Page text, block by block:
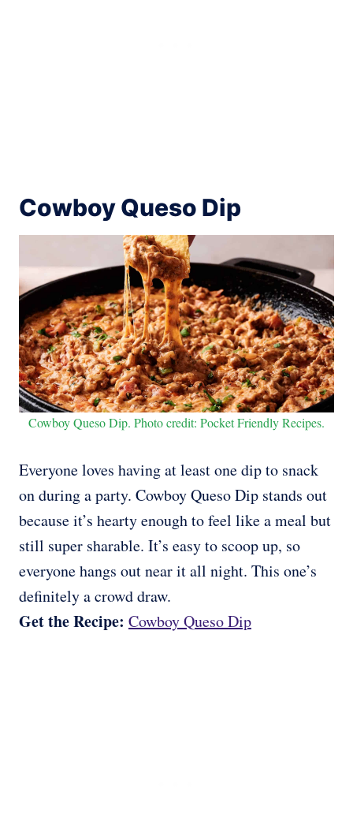
Cowboy Queso Dip
Cowboy Queso Dip. Photo credit: Pocket Friendly Recipes.
Everyone loves having at least one dip to snack
on during a party. Cowboy Queso Dip stands out
because it’s hearty enough to feel like a meal but
still super sharable. It’s easy to scoop up, so
everyone hangs out near it all night. This one’s
definitely a crowd draw.
Get the Recipe: Cowboy Queso Dip